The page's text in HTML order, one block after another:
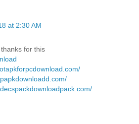
at 2:30 AM
for this